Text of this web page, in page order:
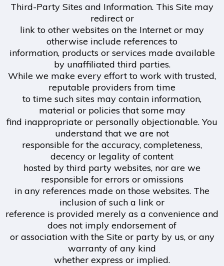
Third-Party Sites and Information. This Site may
redirect or
link to other websites on the Internet or may
otherwise include references to
information, products or services made available
by unaffiliated third parties.
While we make every effort to work with trusted,
reputable providers from time
to time such sites may contain information,
material or policies that some may
find inappropriate or personally objectionable. You
understand that we are not
responsible for the accuracy, completeness,
decency or legality of content
hosted by third party websites, nor are we
responsible for errors or omissions
in any references made on those websites. The
inclusion of such a link or
reference is provided merely as a convenience and
does not imply endorsement of
or association with the Site or party by us, or any
warranty of any kind
whether express or implied.